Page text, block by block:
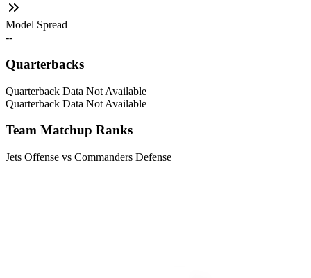
Model Spread
--
Quarterbacks
Quarterback Data Not Available
Quarterback Data Not Available
Team Matchup Ranks
Jets Offense vs Commanders Defense